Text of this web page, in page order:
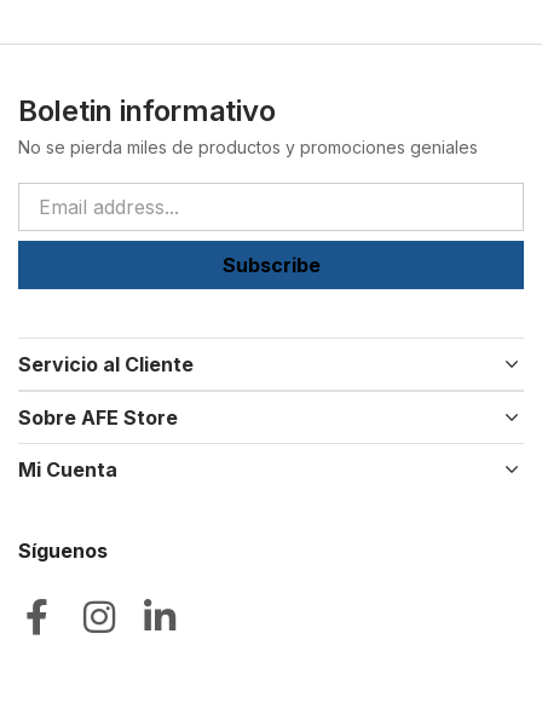
Boletin informativo
No se pierda miles de productos y promociones geniales
Subscribe
Servicio al Cliente
Sobre AFE Store
Mi Cuenta
Síguenos